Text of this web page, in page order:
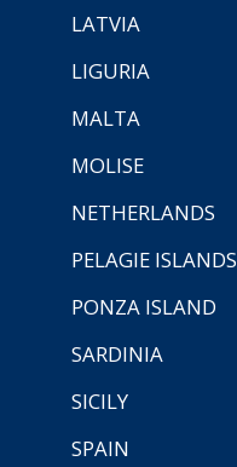
LATVIA
LIGURIA
MALTA
MOLISE
NETHERLANDS
PELAGIE ISLANDS
PONZA ISLAND
SARDINIA
SICILY
SPAIN